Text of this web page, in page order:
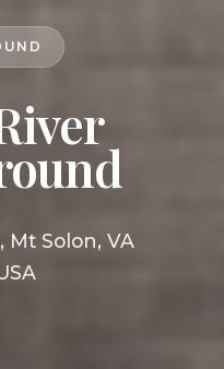
Mt Solon, VA